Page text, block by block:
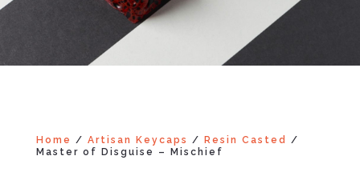
Home / Artisan Keycaps / Resin Casted
/
Master of Disguise – Mischief